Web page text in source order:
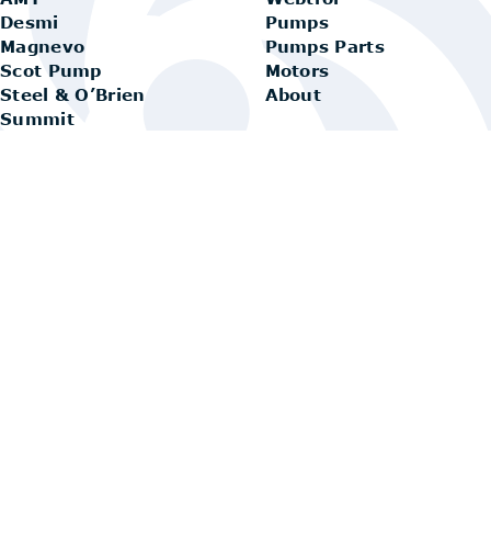
Desmi
Magnevo
Scot Pump
Steel & O’Brien
Summit
Pumps
Pumps Parts
Motors
About